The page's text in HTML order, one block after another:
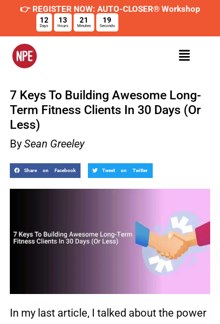
👉 REGISTER NOW: AUTO-CLOSER® Workshop
12
Days
13
Hours
21
Minutes
18
Seconds
7 Keys To Building Awesome Long-
Term Fitness Clients In 30 Days (Or
Less)
By Sean Greeley
Share on Facebook Tweet on Twitter
In my last article, I talked about the power